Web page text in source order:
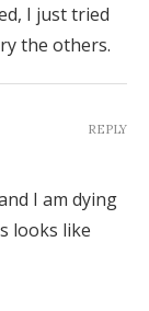
I just tried
the others.
I am dying
looks like
REPLY